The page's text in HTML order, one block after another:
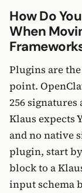
How Do
When
Plugins are
point.
256
Klaus expects
and no native
plugin, start
block to a
input schema